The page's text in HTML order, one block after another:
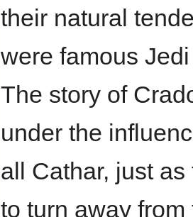
their natural
were famous
The story of
under the
all Cathar, just
to turn away